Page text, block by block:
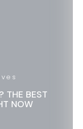
THE BEST
NOW